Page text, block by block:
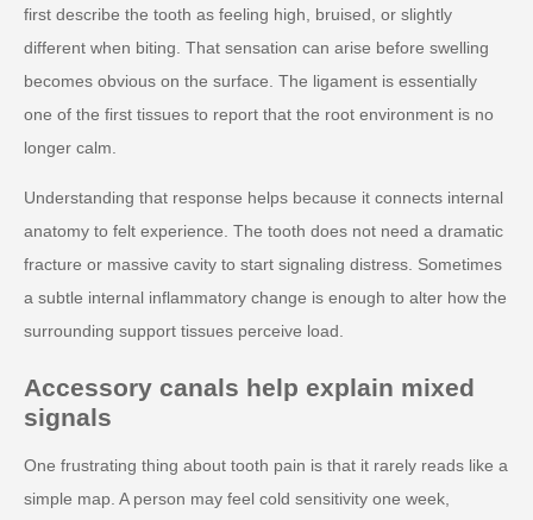
first describe the tooth as feeling high, bruised, or slightly
different when biting. That sensation can arise before swelling
becomes obvious on the surface. The ligament is essentially
one of the first tissues to report that the root environment is no
longer calm.
Understanding that response helps because it connects internal
anatomy to felt experience. The tooth does not need a dramatic
fracture or massive cavity to start signaling distress. Sometimes
a subtle internal inflammatory change is enough to alter how the
surrounding support tissues perceive load.
Accessory canals help explain mixed
signals
One frustrating thing about tooth pain is that it rarely reads like a
simple map. A person may feel cold sensitivity one week,